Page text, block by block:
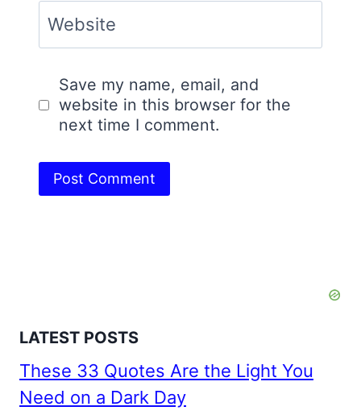
Website
Save my name, email, and
website in this browser for the
next time I comment.
LATEST POSTS
These 33 Quotes Are the Light You
Need on a Dark Day